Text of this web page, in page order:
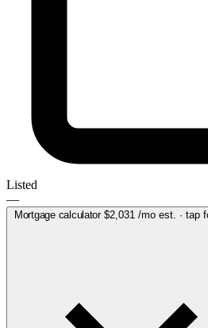
Listed
—
Mortgage calculator $2,031/mo est. · tap